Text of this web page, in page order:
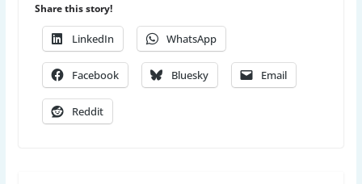
Share this story!
LinkedIn WhatsApp
Facebook Bluesky Email
Reddit